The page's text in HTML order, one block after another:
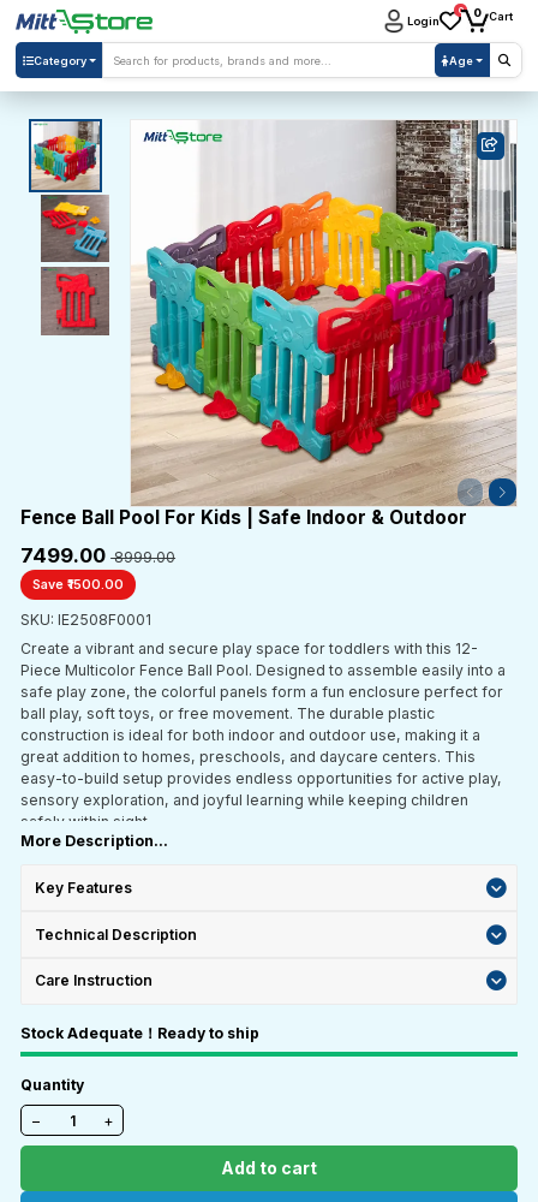
Category Age
Login
0 0 Cart
Fence Ball Pool For Kids | Safe Indoor & Outdoor
₹7499.00₹ 8999.00
Save ₹1500.00
SKU: IE2508F0001
Create a vibrant and secure play space for toddlers with this 12-
Piece Multicolor Fence Ball Pool. Designed to assemble easily into a
safe play zone, the colorful panels form a fun enclosure perfect for
ball play, soft toys, or free movement. The durable plastic
construction is ideal for both indoor and outdoor use, making it a
great addition to homes, preschools, and daycare centers. This
easy-to-build setup provides endless opportunities for active play,
sensory exploration, and joyful learning while keeping children
safely within sight.
More Description...
Key Features
Technical Description
Care Instruction
Stock Adequate！Ready to ship
Quantity
−
+
Add to cart